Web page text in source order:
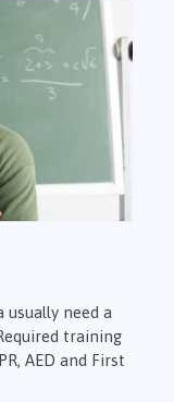
need a
training
AED and First